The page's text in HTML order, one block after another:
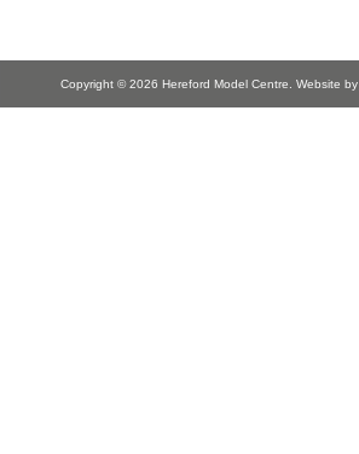
Copyright © 2026 Hereford Model Centre. Website by